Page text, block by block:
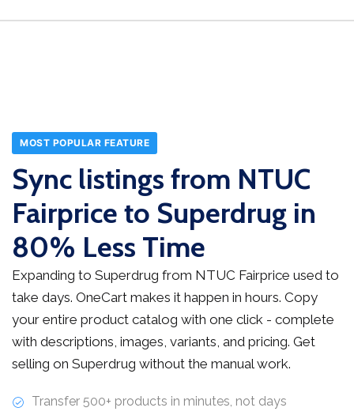
MOST POPULAR FEATURE
Sync listings from NTUC
Fairprice to Superdrug in
80% Less Time
Expanding to Superdrug from NTUC Fairprice used to
take days. OneCart makes it happen in hours. Copy
your entire product catalog with one click - complete
with descriptions, images, variants, and pricing. Get
selling on Superdrug without the manual work.
Transfer 500+ products in minutes, not days